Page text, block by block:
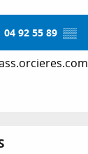
04 92 55 89 ▒▒